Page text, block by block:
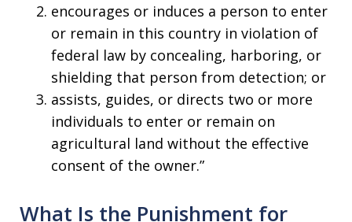
encourages or induces a person to enter
or remain in this country in violation of
federal law by concealing, harboring, or
shielding that person from detection; or
assists, guides, or directs two or more
individuals to enter or remain on
agricultural land without the effective
consent of the owner.”
What Is the Punishment for